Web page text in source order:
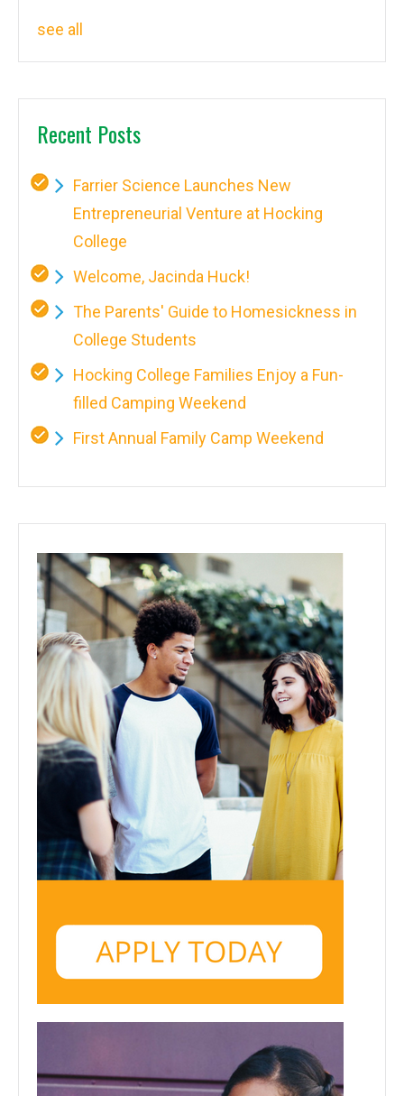
see all
Recent Posts
Farrier Science Launches New
Entrepreneurial Venture at Hocking
College
Welcome, Jacinda Huck!
The Parents' Guide to Homesickness in
College Students
Hocking College Families Enjoy a Fun-
filled Camping Weekend
First Annual Family Camp Weekend